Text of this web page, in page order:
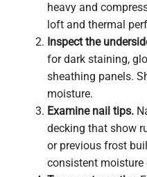
heavy and
loft and thermal
Inspect the
for dark staining,
sheathing panels.
moisture.
Examine nail tips.
decking that show
or previous frost
consistent moisture